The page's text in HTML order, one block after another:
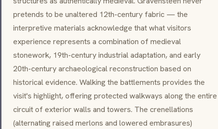
pretends to be unaltered 12th-century fabric — the
interpretive materials acknowledge that what visitors
experience represents a combination of medieval
stonework, 19th-century industrial adaptation, and early
20th-century archaeological reconstruction based on
historical evidence. Walking the battlements provides the
visit's highlight, offering protected walkways along the entire
circuit of exterior walls and towers. The crenellations
(alternating raised merlons and lowered embrasures)